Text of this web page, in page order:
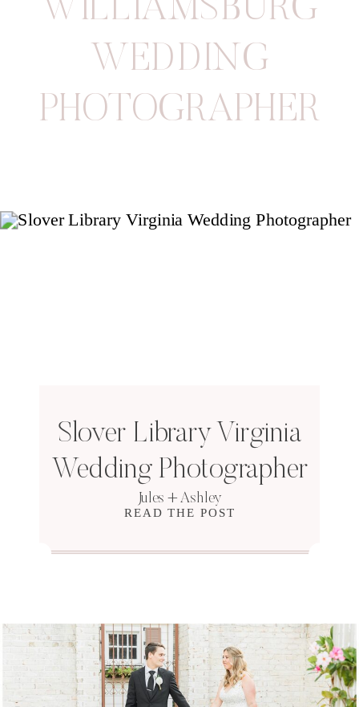
WILLIAMSBURG
WEDDING
PHOTOGRAPHER
READ THE POST
Slover Library Virginia
Wedding Photographer
Jules + Ashley